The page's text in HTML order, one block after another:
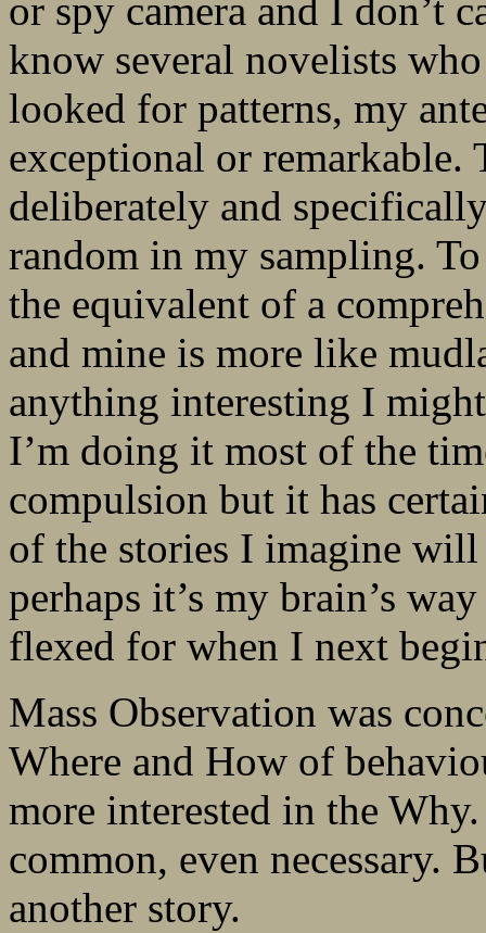
or spy camera and I don’t
know several novelists
looked for patterns, my
exceptional or remarkable.
deliberately and
random in my sampling.
the equivalent of a
and mine is more like
anything interesting I
I’m doing it most of the
compulsion but it has
of the stories I imagine
perhaps it’s my brain’s
flexed for when I next
Mass Observation was
Where and How of
more interested in the
common, even necessary.
another story.